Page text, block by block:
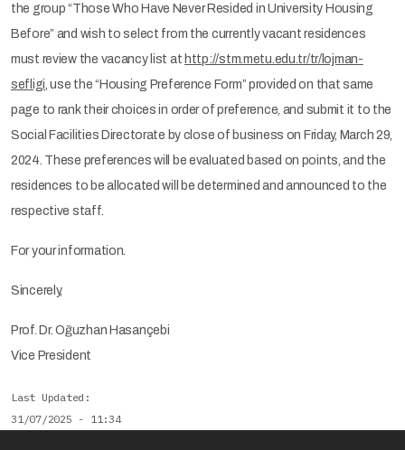
the group “Those Who Have Never Resided in University Housing
Before” and wish to select from the currently vacant residences
must review the vacancy list at http://stm.metu.edu.tr/tr/lojman-
sefligi, use the “Housing Preference Form” provided on that same
page to rank their choices in order of preference, and submit it to the
Social Facilities Directorate by close of business on Friday, March 29,
2024. These preferences will be evaluated based on points, and the
residences to be allocated will be determined and announced to the
respective staff.
For your information.
Sincerely,
Prof. Dr. Oğuzhan Hasançebi
Vice President
Last Updated
31/07/2025 - 11:34